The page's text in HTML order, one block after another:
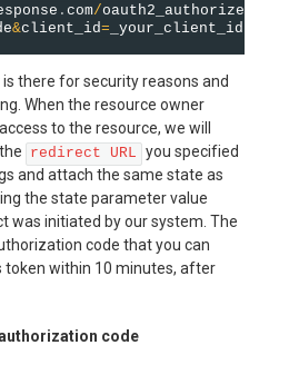
. com/oauth2_authorize
&client_id= _your_client_id_
there for security reasons and
When the resource owner
to the resource, we will
redirect URL you specified
and attach the same state as
the state parameter value
was initiated by our system. The
code that you can
token within 10 minutes, after
code